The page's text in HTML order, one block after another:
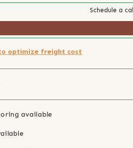
Schedule a
optimize freight cost
available